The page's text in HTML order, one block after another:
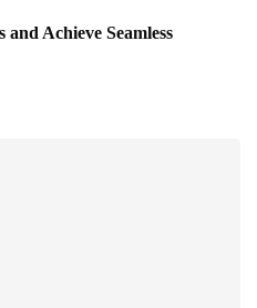
and Achieve Seamless